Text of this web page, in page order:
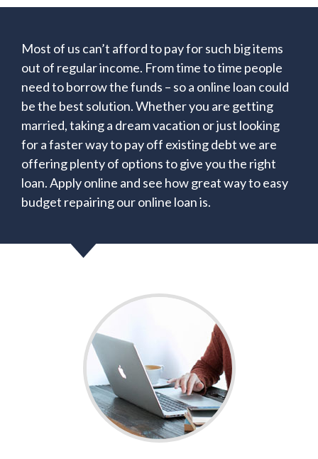
Most of us can’t afford to pay for such big items
out of regular income. From time to time people
need to borrow the funds – so a online loan could
be the best solution. Whether you are getting
married, taking a dream vacation or just looking
for a faster way to pay off existing debt we are
offering plenty of options to give you the right
loan. Apply online and see how great way to easy
budget repairing our online loan is.